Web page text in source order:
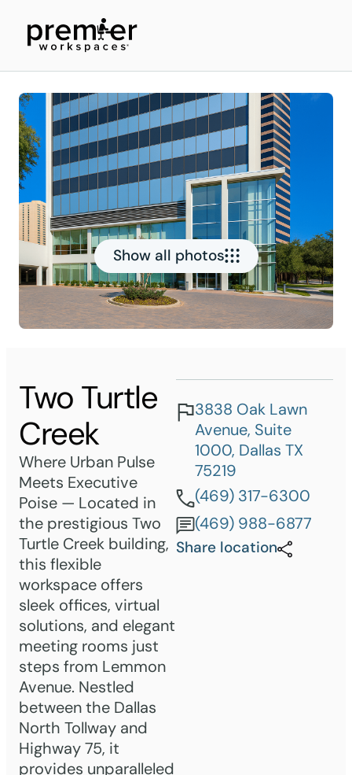
Show all photos
Two Turtle
Creek
Where Urban Pulse
Meets Executive
Poise — Located in
the prestigious Two
Turtle Creek building,
this flexible
workspace offers
sleek offices, virtual
solutions, and elegant
meeting rooms just
steps from Lemmon
Avenue. Nestled
between the Dallas
North Tollway and
Highway 75, it
provides unparalleled
3838 Oak Lawn
Avenue, Suite
1000, Dallas TX
75219
(469) 317-6300
(469) 988-6877
Share location